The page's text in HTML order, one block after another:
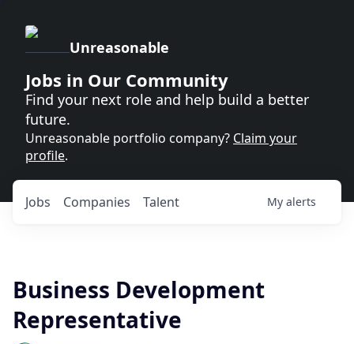
Unreasonable
Jobs in Our Community
Find your next role and help build a better
future.
Unreasonable portfolio company? Claim your
profile.
Jobs Companies Talent My alerts
Business Development
Representative